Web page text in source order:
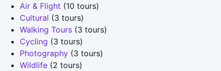
Air & Flight (10 tours)
Cultural (3 tours)
Walking Tours (3 tours)
Cycling (3 tours)
Photography (3 tours)
Wildlife (2 tours)